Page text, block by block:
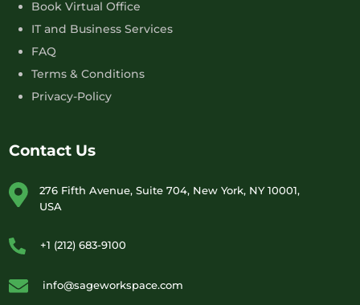
Book Virtual Office
IT and Business Services
FAQ
Terms & Conditions
Privacy-Policy
Contact Us
276 Fifth Avenue, Suite 704, New York, NY 10001,
USA
+1 (212) 683-9100
info@sageworkspace.com